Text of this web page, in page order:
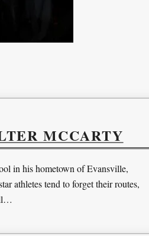
MCCARTY
in his hometown of Evansville,
athletes tend to forget their routes,